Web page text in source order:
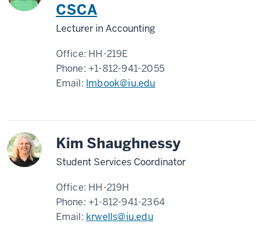
CSCA
Lecturer in Accounting
Office: HH-219E
Phone: +1-812-941-2055
Email: lmbook@iu.edu
Kim Shaughnessy
Student Services Coordinator
Office: HH-219H
Phone: +1-812-941-2364
Email: krwells@iu.edu